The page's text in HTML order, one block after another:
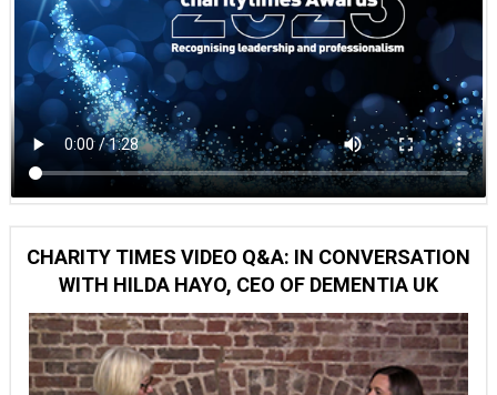
CHARITY TIMES VIDEO Q&A: IN CONVERSATION
WITH HILDA HAYO, CEO OF DEMENTIA UK